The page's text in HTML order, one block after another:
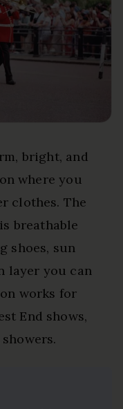
bright, and
where you
clothes. The
breathable
shoes, sun
layer you can
works for
End shows,